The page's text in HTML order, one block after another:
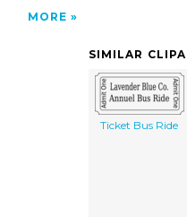
MORE
SIMILAR
Ticket Bus Ride